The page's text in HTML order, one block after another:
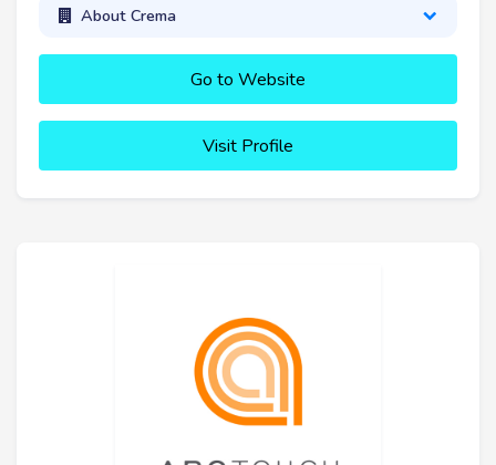
About Crema
Go to Website
Visit Profile